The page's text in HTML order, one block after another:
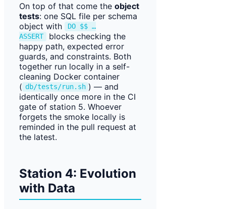
On top of that come the object
tests: one SQL file per schema
object with
DO $$ …
ASSERT
blocks checking the
happy path, expected error
guards, and constraints. Both
together run locally in a self-
cleaning Docker container
( db/tests/run.sh ) — and
identically once more in the CI
gate of station 5. Whoever
forgets the smoke locally is
reminded in the pull request at
the latest.
Station 4: Evolution
with Data